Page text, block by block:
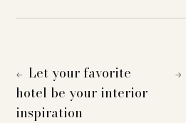
← Let your favorite
hotel be your interior
inspiration
→